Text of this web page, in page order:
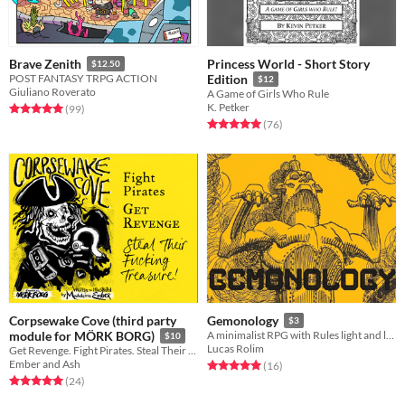
Brave Zenith $12.50
POST FANTASY TRPG ACTION
Giuliano Roverato
Rated 5.0 out of 5 stars
(99total ratings
)
Princess World - Short Story
Edition
$12
A Game of Girls Who Rule
K. Petker
Rated 5.0 out of 5 stars
(76total ratings
)
Corpsewake Cove (third party
module for MÖRK BORG)
$10
Get Revenge. Fight Pirates. Steal Their Fucking Treasure! A 3rd part module for Mörk Borg
Ember and Ash
Rated 5.0 out of 5 stars
(24total ratings
)
Gemonology $3
A minimalist RPG with Rules light and lots of fun!!!
Lucas Rolim
Rated 5.0 out of 5 stars
(16total ratings
)